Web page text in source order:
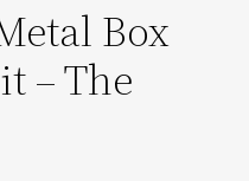
Box
– The